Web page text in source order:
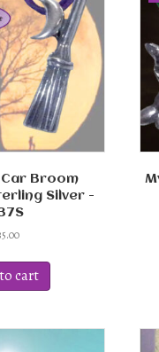
Broom
Silver -
cart